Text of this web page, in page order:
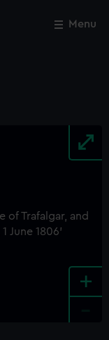
Menu
+
Close